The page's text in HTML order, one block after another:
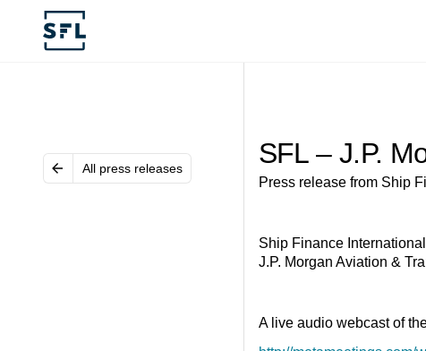
All press releases SFL – J.P.
Press release from Ship
Ship Finance
J.P. Morgan Aviation &
A live audio webcast of